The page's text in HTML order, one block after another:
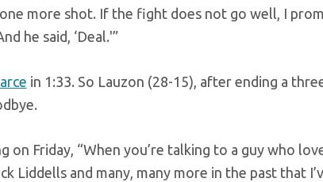
more shot. If the fight does not go well, I
he said, ‘Deal.'”
in 1:33. So Lauzon (28-15), after ending a
Friday, “When you’re talking to a guy who
and many, many more in the past that